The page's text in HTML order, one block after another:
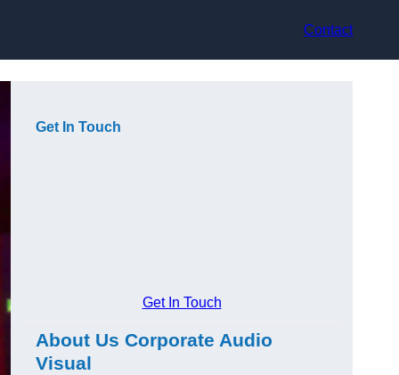
Contact
Get In Touch
Get In Touch
About Us Corporate Audio
Visual